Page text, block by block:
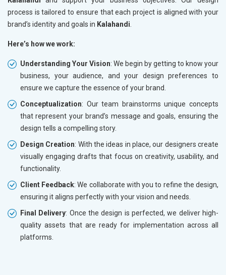
process is tailored to ensure that each project is aligned with your
brand’s identity and goals in Kalahandi
Here’s how we work:
Understanding Your Vision: We begin by getting to know your
business, your audience, and your design preferences to
ensure we capture the essence of your brand.
Conceptualization: Our team brainstorms unique concepts
that represent your brand’s message and goals, ensuring the
design tells a compelling story.
Design Creation: With the ideas in place, our designers create
visually engaging drafts that focus on creativity, usability, and
functionality.
Client Feedback: We collaborate with you to refine the design,
ensuring it aligns perfectly with your vision and needs.
Final Delivery: Once the design is perfected, we deliver high-
quality assets that are ready for implementation across all
platforms.